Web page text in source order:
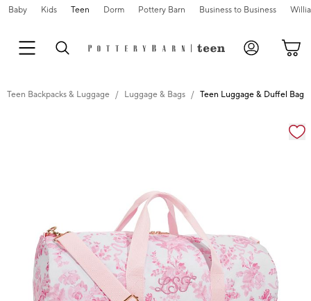
Baby Kids Teen Dorm Pottery Barn Business to Business
Teen Backpacks & Luggage Luggage & Bags Teen Luggage & Duffel Bags
Zoomable product image with magnification